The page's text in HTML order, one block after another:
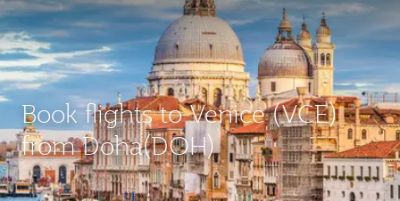
Book flights to Venice (VCE)
from Doha(DOH)